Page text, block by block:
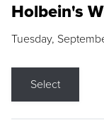
Holbein's
Tuesday,
Select